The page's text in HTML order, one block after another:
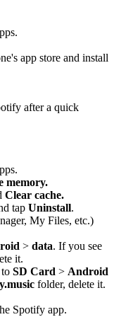
app store and install
after a quick
memory.
Clear cache.
tap Uninstall.
My Files, etc.)
> data. If you see
it.
SD Card > Android
folder, delete it.
Spotify app.